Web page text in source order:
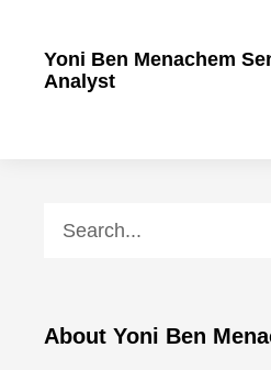
Yoni Ben Menachem
Analyst
About Yoni Ben